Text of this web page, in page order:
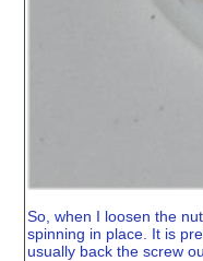
So, when I loosen the
spinning in place. It is
usually back the screw